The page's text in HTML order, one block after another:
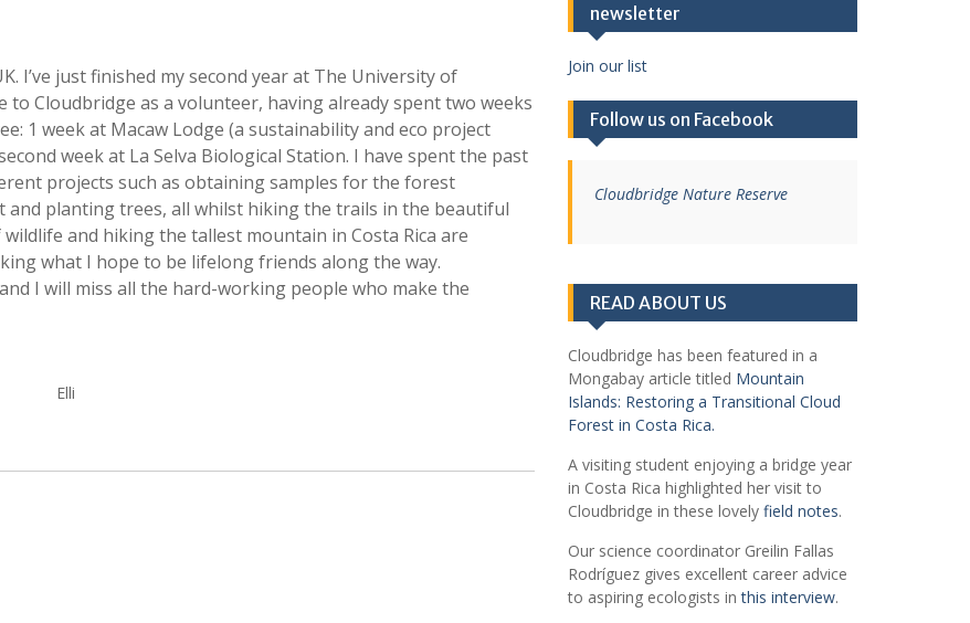
I’ve just finished my second year at The University of
to Cloudbridge as a volunteer, having already spent two weeks
1 week at Macaw Lodge (a sustainability and eco project
week at La Selva Biological Station. I have spent the past
projects such as obtaining samples for the forest
planting trees, all whilst hiking the trails in the beautiful
and hiking the tallest mountain in Costa Rica are
what I hope to be lifelong friends along the way.
I will miss all the hard-working people who make the
Elli
newsletter
Join our list
Follow us on Facebook
Cloudbridge Nature Reserve
READ ABOUT US
Cloudbridge has been featured in a
Mongabay article titled Mountain
Islands: Restoring a Transitional Cloud
Forest in Costa Rica.
A visiting student enjoying a bridge year
in Costa Rica highlighted her visit to
Cloudbridge in these lovelyfield notes.
Our science coordinator Greilin Fallas
Rodríguez gives excellent career advice
to aspiring ecologists in this interview.